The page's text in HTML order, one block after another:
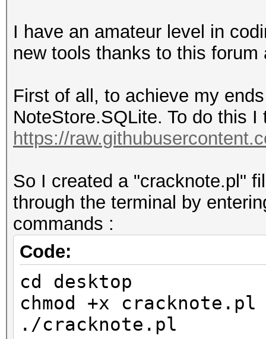
I have an amateur level in
new tools thanks to this forum
First of all, to achieve my
NoteStore.SQLite. To do this
https://
So I created a "cracknote.pl"
through the terminal by
commands :
Code:
cd desktop
chmod +x cracknote.pl
./cracknote.pl